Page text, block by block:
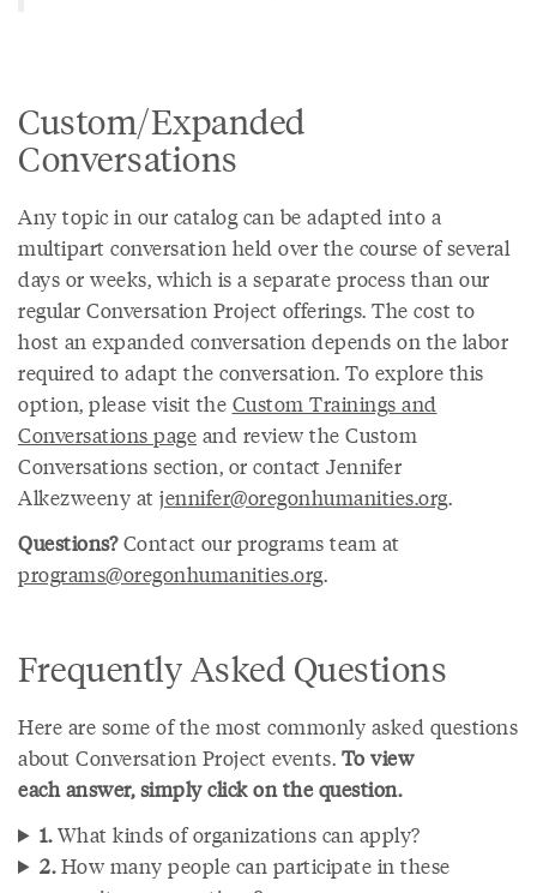
Custom/Expanded
Conversations
Any topic in our catalog can be adapted into a
multipart conversation held over the course of several
days or weeks, which is a separate process than our
regular Conversation Project offerings. The cost to
host an expanded conversation depends on the labor
required to adapt the conversation. To explore this
option, please visit the Custom Trainings and
Conversations page and review the Custom
Conversations section, or contact Jennifer
Alkezweeny at jennifer@oregonhumanities.org.
Questions?Contact our programs team at
programs@oregonhumanities.org.
Frequently Asked Questions
Here are some of the most commonly asked questions
about Conversation Project events. To view
each answer, simply click on the question.
1.What kinds of organizations can apply?
2.How many people can participate in these